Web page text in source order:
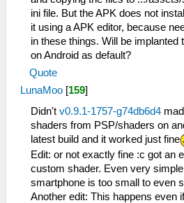
ini file. But the APK does not
it using a APK editor, because
in these things. Will be implanted
on Android as default?
Quote
LunaMoo [159]
Didn't v0.9.1-1757-g74db6d4
shaders from PSP/shaders on
latest build and it worked just fine
Edit: or not exactly fine :c got an
custom shader. Even very
smartphone is too small to even
Another edit: This happens even